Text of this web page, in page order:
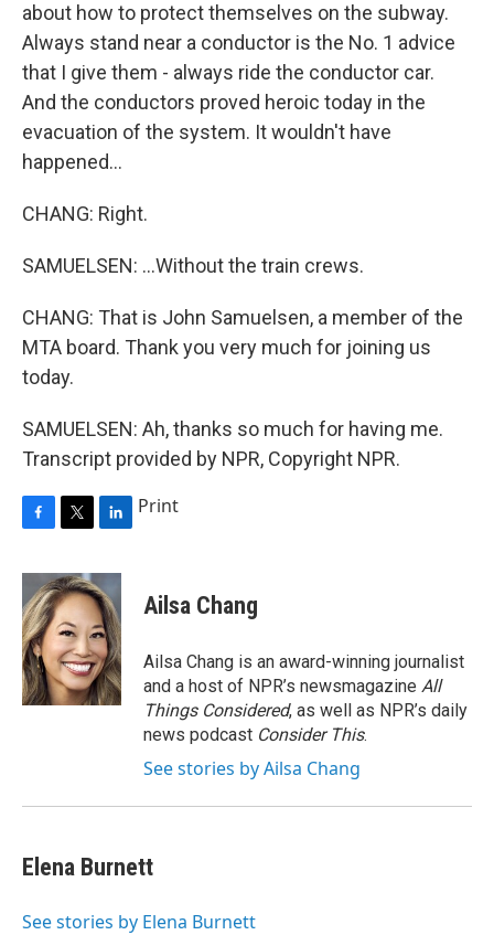
about how to protect themselves on the subway.
Always stand near a conductor is the No. 1 advice
that I give them - always ride the conductor car.
And the conductors proved heroic today in the
evacuation of the system. It wouldn't have
happened...
CHANG: Right.
SAMUELSEN: ...Without the train crews.
CHANG: That is John Samuelsen, a member of the
MTA board. Thank you very much for joining us
today.
SAMUELSEN: Ah, thanks so much for having me.
Transcript provided by NPR, Copyright NPR.
c
e
b
o
o
k
i
t
t
e
r
n
k
e
d
I
n
Print
Ailsa Chang
Ailsa Chang is an award-winning journalist
and a host of NPR’s newsmagazine All
Things Considered, as well as NPR’s daily
news podcast Consider This.
See stories by Ailsa Chang
Elena Burnett
See stories by Elena Burnett